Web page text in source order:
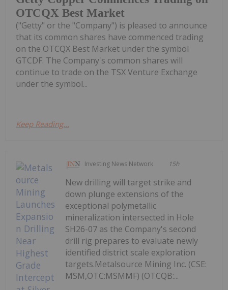
OTCQX Best Market
("Getty" or the "Company") is pleased to announce
that its common shares have commenced trading
on the OTCQX Best Market under the symbol
GTCDF. The Company's common shares will
continue to trade on the TSX Venture Exchange
under the symbol...
Keep Reading...
Investing News Network 15h
New drilling will target strike and
down plunge extensions of the
exceptional polymetallic
mineralization intersected in Hole
SH26-07 as the Company's second
drill rig prepares to evaluate newly
identified district scale exploration
targets.Metalsource Mining Inc. (CSE:
MSM,OTC:MSMMF) (OTCQB:...